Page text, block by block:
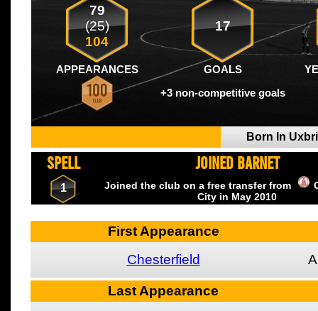
79
(25)
104
17
APPEARANCES GOALS
+3 non-competitive goals
Born In
SPELL JOINED BARNET
1 Joined the club on a free transfer from
City in May 2010
First Appearance
Chesterfield
A
Last Appearance